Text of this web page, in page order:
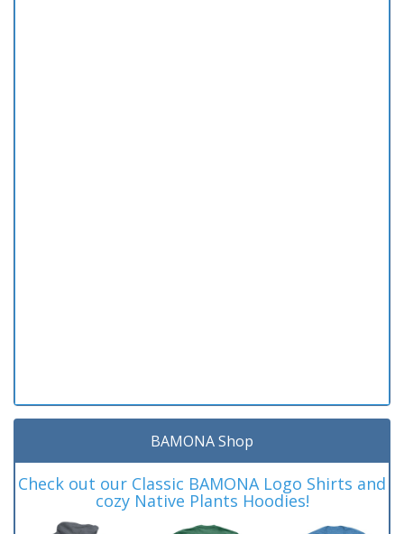
BAMONA Shop
Check out our Classic BAMONA Logo Shirts and
cozy Native Plants Hoodies!